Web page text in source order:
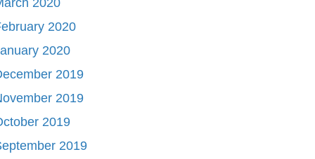
2020
2020
2019
2019
2019
2019